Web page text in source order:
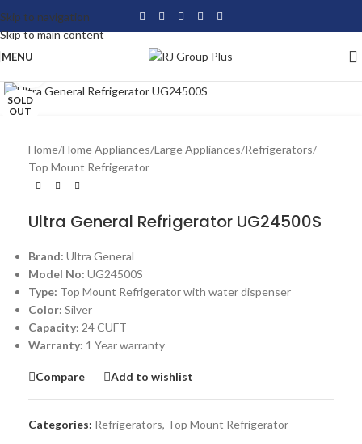
Skip to navigation
Skip to main content
MENU
SOLD
OUT
Home/Home Appliances/Large Appliances/Refrigerators/
Top Mount Refrigerator
Ultra General Refrigerator UG24500S
Brand: Ultra General
Model No: UG24500S
Type: Top Mount Refrigerator with water dispenser
Color: Silver
Capacity: 24 CUFT
Warranty: 1 Year warranty
Compare Add to wishlist
Categories: Refrigerators, Top Mount Refrigerator